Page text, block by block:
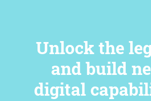
Unlock the
and build
digital